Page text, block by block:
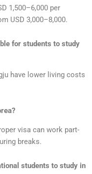
1,500–6,000 per
USD 3,000–8,000.
for students to study
have lower living costs
visa can work part-
breaks.
students to study in